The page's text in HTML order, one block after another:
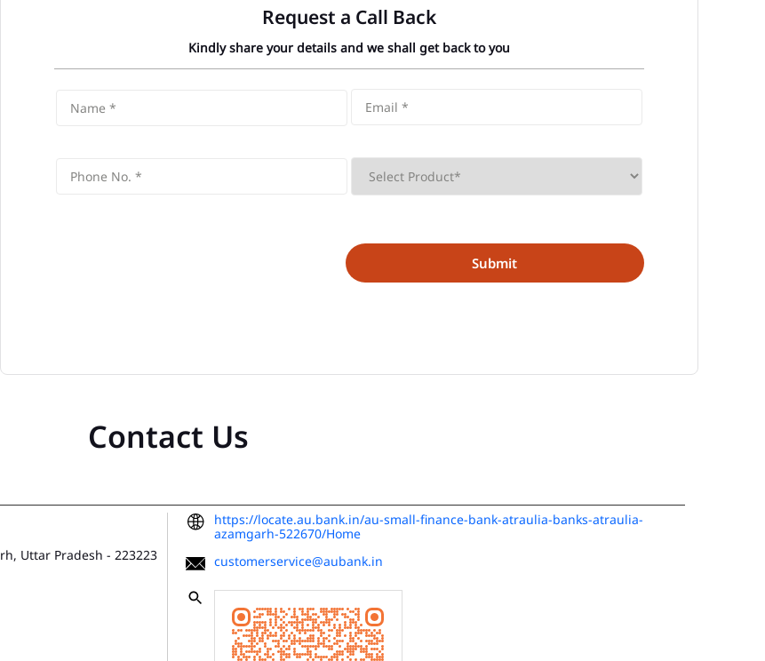
Request a Call Back
Kindly share your details and we shall get back to you
Contact Us
Uttar Pradesh - 223223
https://locate.au.bank.in/au-small-finance-bank-atraulia-banks-atraulia-
azamgarh-522670/Home
customerservice@aubank.in